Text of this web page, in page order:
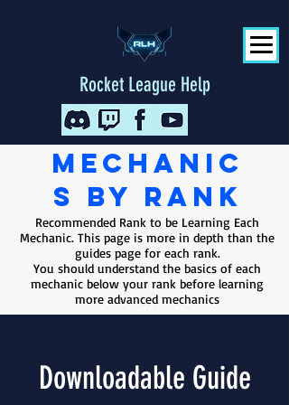
Rocket League Help
Mechanic
s by rank
Recommended Rank to be Learning Each
Mechanic. This page is more in depth than the
guides page for each rank.
You should understand the basics of each
mechanic below your rank before learning
more advanced mechanics
Downloadable Guide